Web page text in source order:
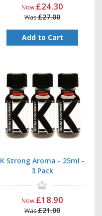
Now £24.30
Was£27.00
Add to Cart
K Strong Aroma - 25ml -
3 Pack
Now £18.90
Was£21.00